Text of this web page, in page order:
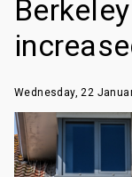
Wednesday, 22